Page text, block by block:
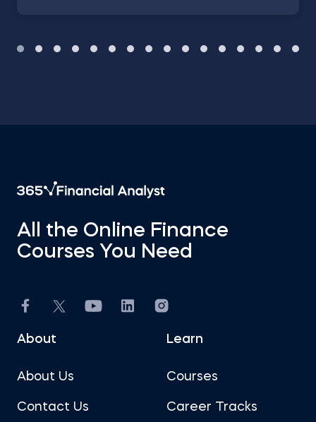
All the Online Finance
Courses You Need
About
About Us
Contact Us
Learn
Courses
Career Tracks